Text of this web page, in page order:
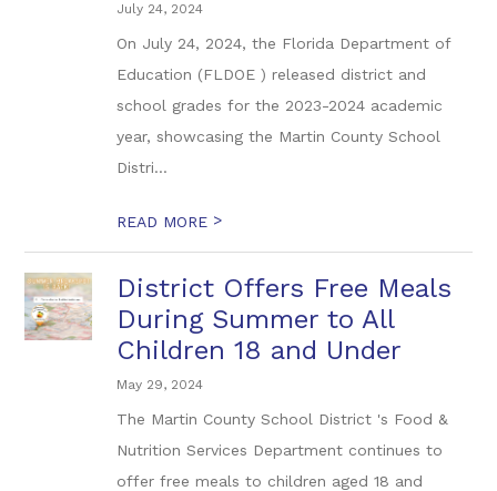
July 24, 2024
On July 24, 2024, the Florida Department of
Education (FLDOE ) released district and
school grades for the 2023-2024 academic
year, showcasing the Martin County School
Distri...
READ MORE >
District Offers Free Meals
During Summer to All
Children 18 and Under
May 29, 2024
The Martin County School District 's Food &
Nutrition Services Department continues to
offer free meals to children aged 18 and